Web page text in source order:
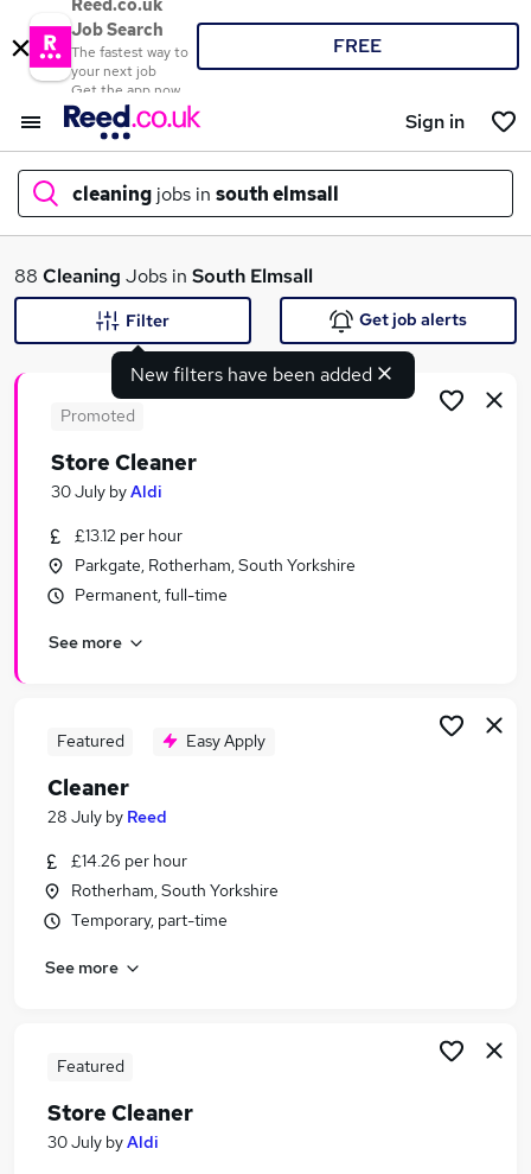
Reed.co.uk
Job Search
The fastest way to
your next job
Get the app now
FREE
Sign in
cleaning jobs in south elmsall
What
Similar searches:
Retail jobs
Warehouse jobs
Cleaning Jobs in Belfast
Cleaning Jobs in Bradford
88 Cleaning Jobs in South Elmsall
New filters have been added
Filter Get job alerts
Promoted
Store Cleaner
30 July byAldi
£13.12 per hour
Parkgate, Rotherham, South Yorkshire
Permanent, full-time
See more
Featured Easy Apply
Cleaner
28 July by Reed
£14.26 per hour
Rotherham, South Yorkshire
Temporary, part-time
See more
Featured
Store Cleaner
30 July byAldi